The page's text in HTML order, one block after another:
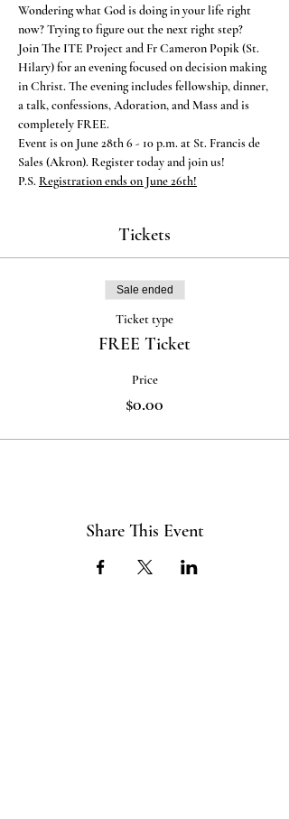
Wondering what God is doing in your life right
now? Trying to figure out the next right step?
Join The ITE Project and Fr Cameron Popik (St.
Hilary) for an evening focused on decision making
in Christ. The evening includes fellowship, dinner,
a talk, confessions, Adoration, and Mass and is
completely FREE.
Event is on June 28th 6 - 10 p.m. at St. Francis de
Sales (Akron). Register today and join us!
P.S. Registration ends on June 26th!
Tickets
Sale ended
Ticket type
FREE Ticket
Price
$0.00
Share This Event